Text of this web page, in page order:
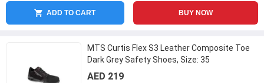
ADD TO CART BUY NOW
MTS Curtis Flex S3 Leather Composite Toe
Dark Grey Safety Shoes, Size: 35
AED 219